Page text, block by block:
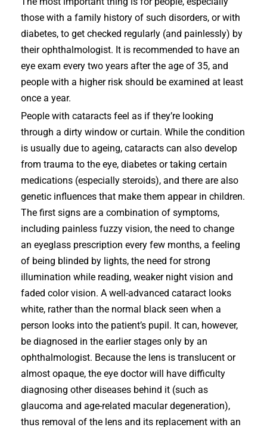
those with a family history of such disorders, or with
diabetes, to get checked regularly (and painlessly) by
their ophthalmologist. It is recommended to have an
eye exam every two years after the age of 35, and
people with a higher risk should be examined at least
once a year.
People with cataracts feel as if they’re looking
through a dirty window or curtain. While the condition
is usually due to ageing, cataracts can also develop
from trauma to the eye, diabetes or taking certain
medications (especially steroids), and there are also
genetic influences that make them appear in children.
The first signs are a combination of symptoms,
including painless fuzzy vision, the need to change
an eyeglass prescription every few months, a feeling
of being blinded by lights, the need for strong
illumination while reading, weaker night vision and
faded color vision. A well-advanced cataract looks
white, rather than the normal black seen when a
person looks into the patient’s pupil. It can, however,
be diagnosed in the earlier stages only by an
ophthalmologist. Because the lens is translucent or
almost opaque, the eye doctor will have difficulty
diagnosing other diseases behind it (such as
glaucoma and age-related macular degeneration),
thus removal of the lens and its replacement with an